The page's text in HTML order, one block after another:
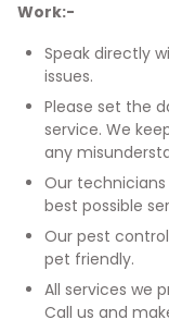
Work:-
Speak directly
issues.
Please set the
service. We
any
Our
best possible
Our pest
pet friendly.
All services we
Call us and